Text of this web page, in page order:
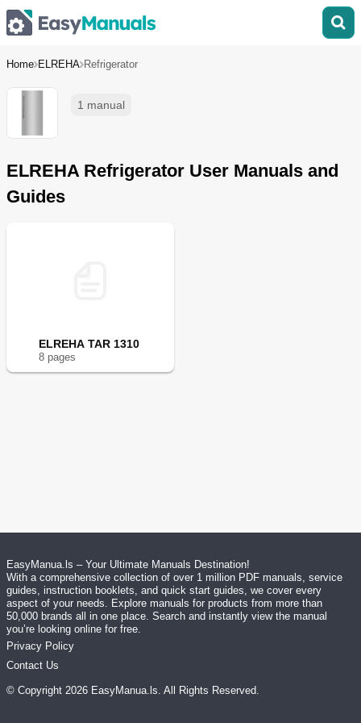
Home ELREHA Refrigerator
1 manual
ELREHA Refrigerator User Manuals and
Guides
ELREHA TAR 1310
8 pages
EasyManua.ls – Your Ultimate Manuals Destination!
With a comprehensive collection of over 1 million PDF manuals, service
guides, instruction booklets, and quick start guides, we cover every
aspect of your needs. Explore manuals for products from more than
50,000 brands all in one place. Search and instantly view the manual
you’re looking online for free.
Privacy Policy
Contact Us
© Copyright 2026 EasyManua.ls. All Rights Reserved.